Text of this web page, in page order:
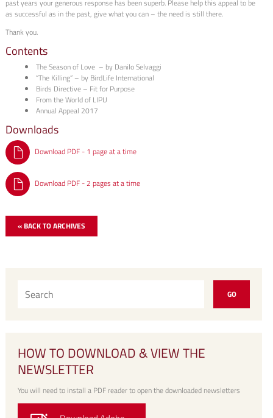
past years your generous response has been superb. Please help this appeal to be
as successful as in the past, give what you can – the need is still there.
Thank you.
Contents
The Season of Love – by Danilo Selvaggi
“The Killing” – by BirdLife International
Birds Directive – Fit for Purpose
From the World of LIPU
Annual Appeal 2017
Downloads
Download PDF - 1 page at a time
Download PDF - 2 pages at a time
« BACK TO ARCHIVES
HOW TO DOWNLOAD & VIEW THE
NEWSLETTER
You will need to install a PDF reader to open the downloaded newsletters